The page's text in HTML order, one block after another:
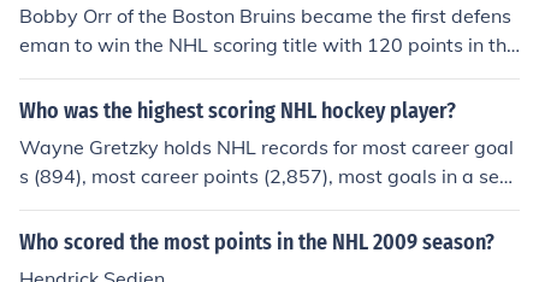
Bobby Orr of the Boston Bruins became the first defens
eman to win the NHL scoring title with 120 points in the
1969-1970 season. He set the record for most points b
y a defenseman and remains one of the greatest player
Who was the highest scoring NHL hockey player?
Wayne Gretzky holds NHL records for most career goal
s (894), most career points (2,857), most goals in a sea
son (92) and most points in a season (215).
Who scored the most points in the NHL 2009 season?